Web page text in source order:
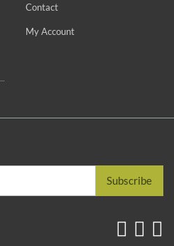
Contact
My Account
Subscribe